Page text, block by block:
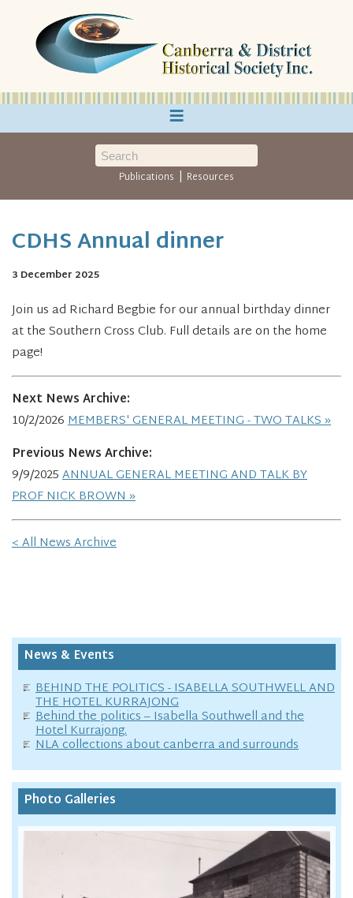
≡
Publications | Resources
CDHS Annual dinner
3 December 2025
Join us ad Richard Begbie for our annual birthday dinner
at the Southern Cross Club. Full details are on the home
page!
Next News Archive:
10/2/2026MEMBERS' GENERAL MEETING - TWO TALKS
Previous News Archive:
9/9/2025ANNUAL GENERAL MEETING AND TALK BY
PROF NICK BROWN
< All News Archive
News & Events
BEHIND THE POLITICS - ISABELLA SOUTHWELL AND
THE HOTEL KURRAJONG
Behind the politics – Isabella Southwell and the
Hotel Kurrajong.
NLA collections about canberra and surrounds
Photo Galleries